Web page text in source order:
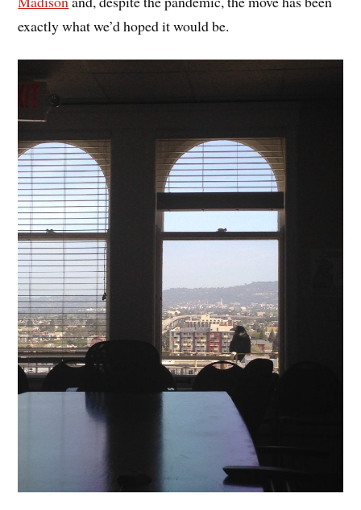
exactly what we’d hoped it would be.